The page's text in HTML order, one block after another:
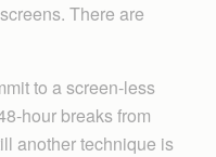
There are
to a screen-less
hour breaks from
another technique is